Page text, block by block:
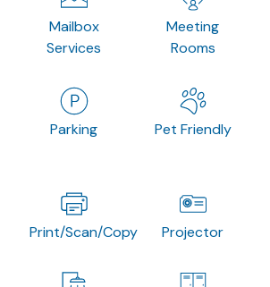
Mailbox
Services
Meeting
Rooms
Parking Pet Friendly
Print/Scan/Copy Projector